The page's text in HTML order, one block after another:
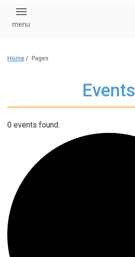
Toggle navigation
Home / Pages
Events
0 events found.